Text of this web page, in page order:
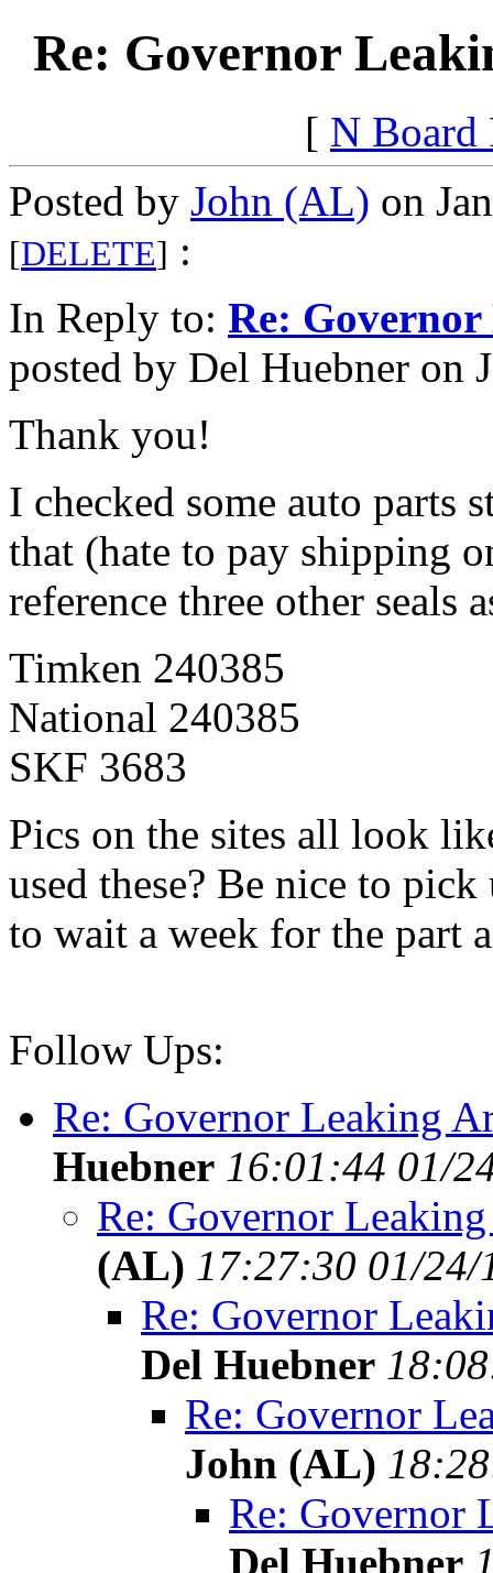
Re: Governor
[ N Board
Posted by John (AL) on
[DELETE] :
In Reply to: Re:
posted by Del Huebner on
Thank you!
I checked some auto parts
that (hate to pay shipping
reference three other seals
Timken 240385
National 240385
SKF 3683
Pics on the sites all look
used these? Be nice to
to wait a week for the part
Follow Ups:
Re: Governor Leaking
Huebner 16:01:44 01/
Re: Governor
(AL) 17:27:30 01/24/
Re: Governor
Del Huebner
Re: Governor
John (AL)
Re: Governor
Del Huebner